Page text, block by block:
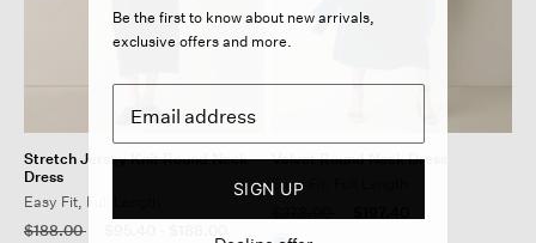
Stretch Jersey Knit Round Neck
Dress
Easy Fit, Full Length
Price reduced from
$188.00to
Velvet Round Neck Dress
Easy Fit, Full Length
Be the first to know about new arrivals,
exclusive offers and more.
SIGN UP